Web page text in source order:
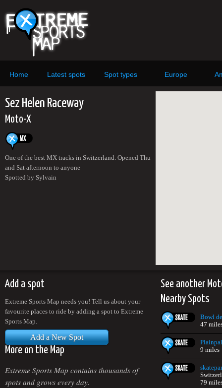
Home Latest spots Spot types Europe
Sez Helen Raceway
Moto-X
One of the best MX tracks in Switzerland. Opened Thu
and Sat afternoon to anyone
Spotted by Sylvain
Add a spot
Extreme Sports Map needs you! Tell us about your
favourite places to ride by adding a spot to Extreme
Sports Map.
Add a New Spot
More on the Map
Extreme Sports Map contains thousands of
spots and grows every day.
See another
Nearby Spots
Bowl
47
9 miles
79